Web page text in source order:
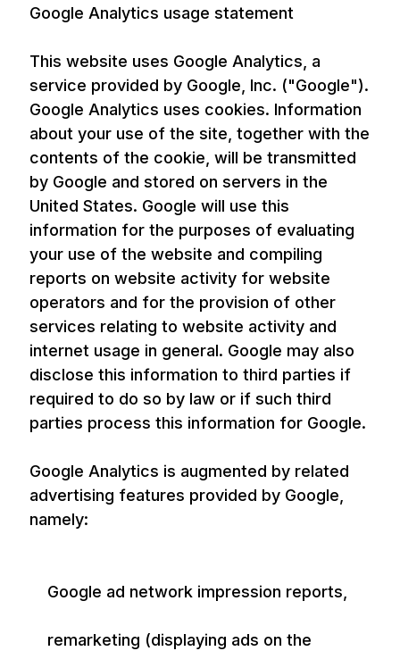
Google Analytics usage statement
This website uses Google Analytics, a
service provided by Google, Inc. ("Google").
Google Analytics uses cookies. Information
about your use of the site, together with the
contents of the cookie, will be transmitted
by Google and stored on servers in the
United States. Google will use this
information for the purposes of evaluating
your use of the website and compiling
reports on website activity for website
operators and for the provision of other
services relating to website activity and
internet usage in general. Google may also
disclose this information to third parties if
required to do so by law or if such third
parties process this information for Google.
Google Analytics is augmented by related
advertising features provided by Google,
namely:
Google ad network impression reports,
remarketing (displaying ads on the